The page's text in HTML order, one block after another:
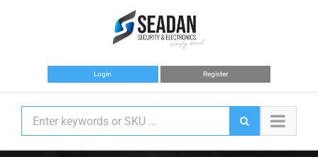
Login Register